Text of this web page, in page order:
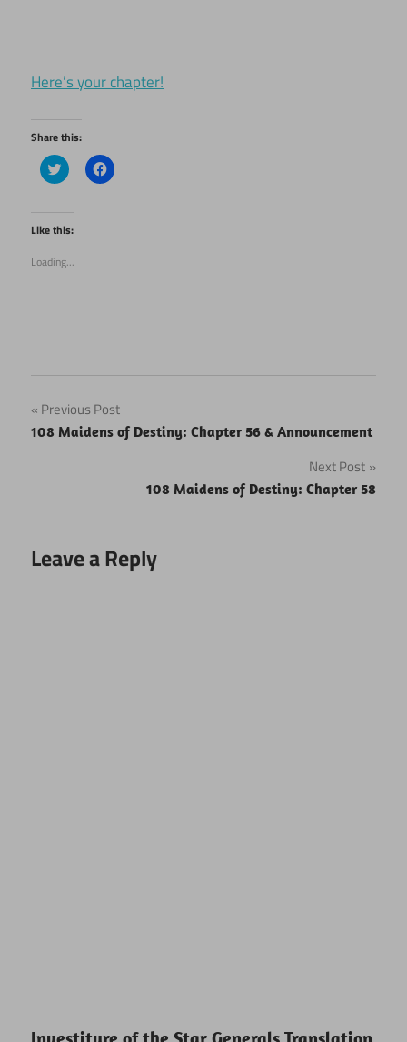
Here’s your chapter!
Share this:
Click
to
Twitter
(Opens
in
window)
Click
to
Like this:
Loading...
Post
navigation
Previous Post
108 Maidens of Destiny: Chapter 56 & Announcement
Next Post
108 Maidens of Destiny: Chapter 58
Leave a Reply